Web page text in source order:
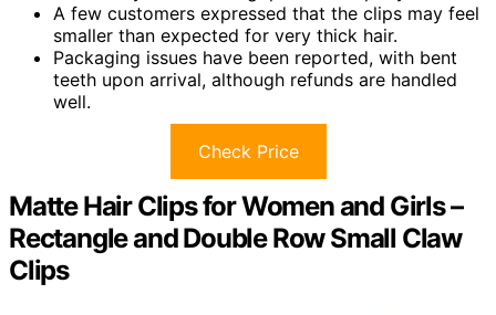
A few customers expressed that the clips may feel
smaller than expected for very thick hair.
Packaging issues have been reported, with bent
teeth upon arrival, although refunds are handled
well.
Check Price
Matte Hair Clips for Women and Girls –
Rectangle and Double Row Small Claw
Clips